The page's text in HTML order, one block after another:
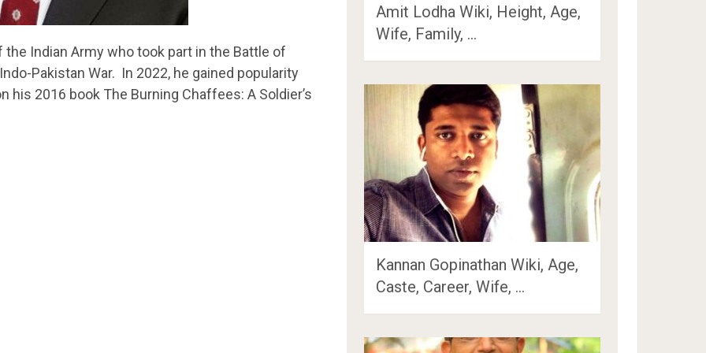
Indian Army who took part in the Battle of
Pakistan War. In 2022, he gained popularity
2016 book The Burning Chaffees: A Soldier’s
Amit Lodha Wiki, Height, Age,
Wife, Family, …
Kannan Gopinathan Wiki, Age,
Caste, Career, Wife, …